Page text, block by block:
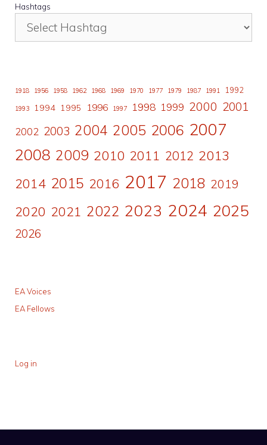
Hashtags
1918 1956 1958 1962 1968 1969 1970 1977 1979 1987 1991 1992
1993 1994 1995 1996 1997 1998 1999 2000 2001
2002 2003 2004 2005 2006 2007
2008 2009 2010 2011 2012 2013
2014 2015 2016 2017 2018 2019
2020 2021 2022 2023 2024 2025
2026
EA Voices
EA Fellows
Log in